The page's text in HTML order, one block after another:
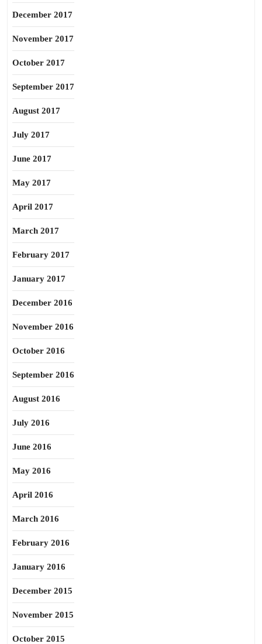
December 2017
November 2017
October 2017
September 2017
August 2017
July 2017
June 2017
May 2017
April 2017
March 2017
February 2017
January 2017
December 2016
November 2016
October 2016
September 2016
August 2016
July 2016
June 2016
May 2016
April 2016
March 2016
February 2016
January 2016
December 2015
November 2015
October 2015